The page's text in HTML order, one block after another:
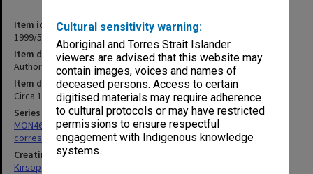
Cultural sensitivity warning:
Aboriginal and Torres Strait Islander
viewers are advised that this website may
contain images, voices and names of
deceased persons. Access to certain
digitised materials may require adherence
to cultural protocols or may have restricted
permissions to ensure respectful
engagement with Indigenous knowledge
systems.
Item identifier
1999/59 Item 114
Item description
Authors Correspondence - E-F
Item date
Circa 1964 - 1984
Series
MON469: Australian Journal of French Studies Editor's
correspondence
Creating entity
Kirsop, Wallace